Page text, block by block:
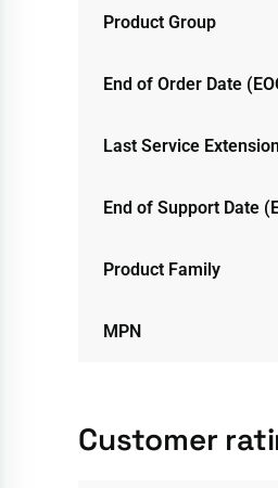
Product Group
End of Order Date
Last Service
End of Support Date
Product Family
MPN
Customer